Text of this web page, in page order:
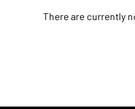
There are currently